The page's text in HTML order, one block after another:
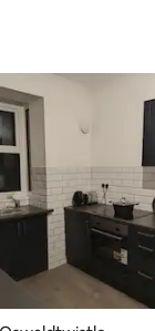
rating, 8 reviews